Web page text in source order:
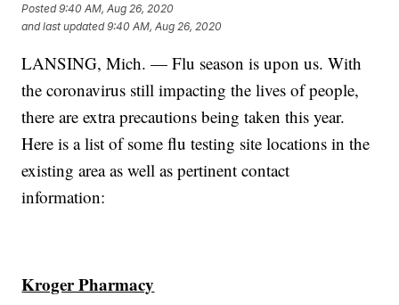
Posted9:40 AM, Aug 26, 2020
and last updated 9:40 AM, Aug 26, 2020
LANSING, Mich. — Flu season is upon us. With
the coronavirus still impacting the lives of people,
there are extra precautions being taken this year.
Here is a list of some flu testing site locations in the
existing area as well as pertinent contact
information:
Kroger Pharmacy